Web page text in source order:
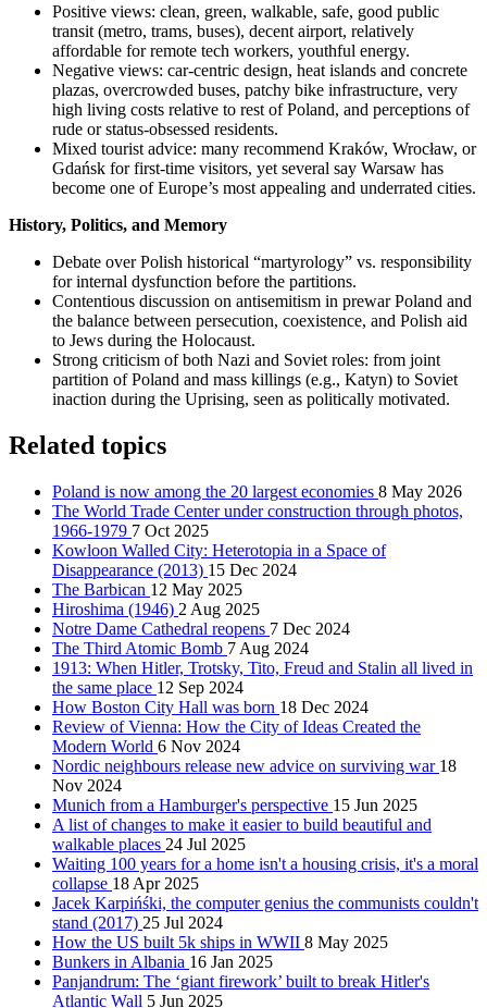
Positive views: clean, green, walkable, safe, good public
transit (metro, trams, buses), decent airport, relatively
affordable for remote tech workers, youthful energy.
Negative views: car-centric design, heat islands and concrete
plazas, overcrowded buses, patchy bike infrastructure, very
high living costs relative to rest of Poland, and perceptions of
rude or status-obsessed residents.
Mixed tourist advice: many recommend Kraków, Wrocław, or
Gdańsk for first-time visitors, yet several say Warsaw has
become one of Europe’s most appealing and underrated cities.
History, Politics, and Memory
Debate over Polish historical “martyrology” vs. responsibility
for internal dysfunction before the partitions.
Contentious discussion on antisemitism in prewar Poland and
the balance between persecution, coexistence, and Polish aid
to Jews during the Holocaust.
Strong criticism of both Nazi and Soviet roles: from joint
partition of Poland and mass killings (e.g., Katyn) to Soviet
inaction during the Uprising, seen as politically motivated.
Related topics
Poland is now among the 20 largest economies 8 May 2026
The World Trade Center under construction through photos,
1966-1979 7 Oct 2025
Kowloon Walled City: Heterotopia in a Space of
Disappearance (2013) 15 Dec 2024
The Barbican 12 May 2025
Hiroshima (1946) 2 Aug 2025
Notre Dame Cathedral reopens 7 Dec 2024
The Third Atomic Bomb 7 Aug 2024
1913: When Hitler, Trotsky, Tito, Freud and Stalin all lived in
the same place 12 Sep 2024
How Boston City Hall was born 18 Dec 2024
Review of Vienna: How the City of Ideas Created the
Modern World 6 Nov 2024
Nordic neighbours release new advice on surviving war 18
Nov 2024
Munich from a Hamburger's perspective 15 Jun 2025
A list of changes to make it easier to build beautiful and
walkable places 24 Jul 2025
Waiting 100 years for a home isn't a housing crisis, it's a moral
collapse 18 Apr 2025
Jacek Karpińśki, the computer genius the communists couldn't
stand (2017) 25 Jul 2024
How the US built 5k ships in WWII 8 May 2025
Bunkers in Albania 16 Jan 2025
Panjandrum: The ‘giant firework’ built to break Hitler's
Atlantic Wall 5 Jun 2025